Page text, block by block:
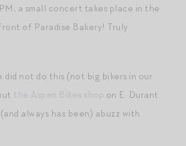
a small concert takes place in the
of Paradise Bakery! Truly
did not do this (not big bikers in our
on E. Durant
always has been) abuzz with